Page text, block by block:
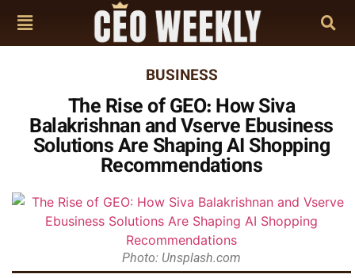
BUSINESS
The Rise of GEO: How Siva
Balakrishnan and Vserve Ebusiness
Solutions Are Shaping AI Shopping
Recommendations
Photo: Unsplash.com